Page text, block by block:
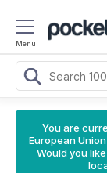
Menu
You are
European
Would you